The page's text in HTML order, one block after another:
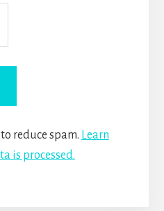
reduce spam. Learn
is processed.